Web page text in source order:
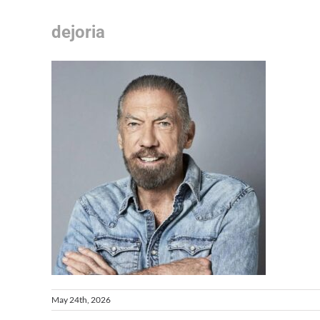
dejoria
May 24th, 2026